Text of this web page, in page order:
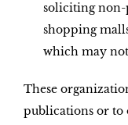
soliciting
shopping
which may
These
publications or to